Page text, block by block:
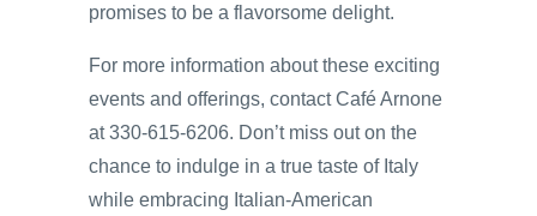
promises to be a flavorsome delight.
For more information about these exciting
events and offerings, contact Café Arnone
at 330-615-6206. Don’t miss out on the
chance to indulge in a true taste of Italy
while embracing Italian-American